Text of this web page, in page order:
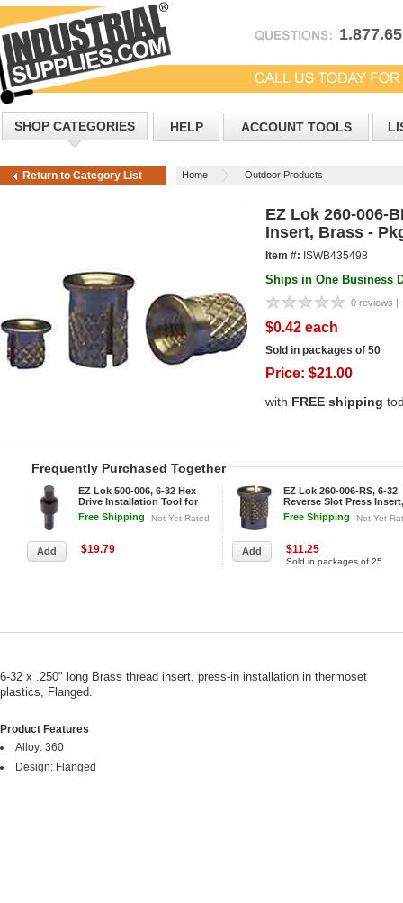
SHOP CATEGORIES HELP ACCOUNT TOOLS
Return to Category List Home Outdoor Products
EZ Lok 260-006-
Insert, Brass -
Item #: ISWB435498
Ships in One Business
0 reviews |
$0.42 each
Sold in packages of 50
Price: $21.00
with FREE shipping
Frequently Purchased Together
EZ Lok 500-006, 6-32 Hex
Drive Installation Tool for
Threaded Inserts
Free Shipping Not Yet Rated
$19.79
EZ Lok 260-006-RS, 6-32
Reverse Slot Press Insert,
Brass - Pkg Qty 25
Free Shipping Not Yet
$11.25
Sold in packages of 25
6-32 x .250" long Brass thread insert, press-in installation in thermoset
plastics, Flanged.
Product Features
Alloy: 360
Design: Flanged